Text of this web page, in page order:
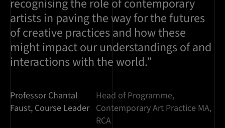
recognising the role of contemporary
artists in paving the way for the futures
of creative practices and how these
might impact our understandings of and
interactions with the world.”
Professor Chantal
Faust, Course Leader
Head of Programme,
Contemporary Art Practice MA,
RCA